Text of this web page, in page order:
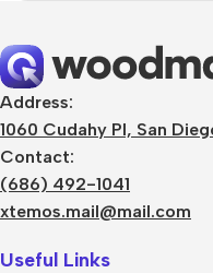
Address:
1060 Cudahy Pl, San
Contact:
(686) 492-1041
xtemos.mail@mail.com
Useful Links